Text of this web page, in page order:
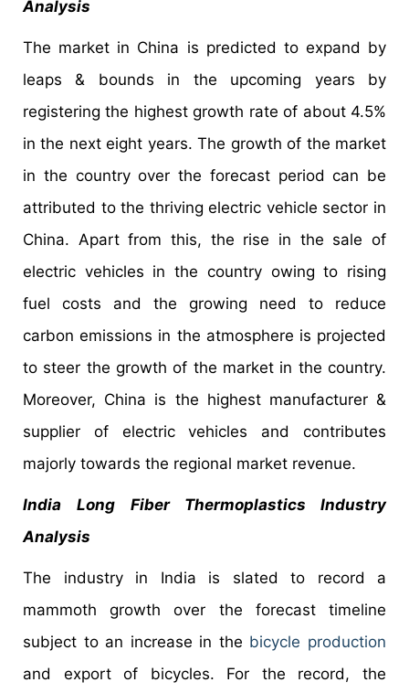
Analysis
The market in China is predicted to expand by
leaps & bounds in the upcoming years by
registering the highest growth rate of about 4.5%
in the next eight years. The growth of the market
in the country over the forecast period can be
attributed to the thriving electric vehicle sector in
China. Apart from this, the rise in the sale of
electric vehicles in the country owing to rising
fuel costs and the growing need to reduce
carbon emissions in the atmosphere is projected
to steer the growth of the market in the country.
Moreover, China is the highest manufacturer &
supplier of electric vehicles and contributes
majorly towards the regional market revenue.
India
Long Fiber Thermoplastics Industry
Analysis
The industry in India is slated to record a
mammoth growth over the forecast timeline
subject to an increase in the bicycle production
and export of bicycles. For the record, the